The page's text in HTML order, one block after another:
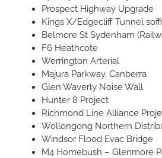
Prospect Highway Upgrade
Kings X/Edgecliff Tunnel
Belmore St Sydenham
F6 Heathcote
Werrington Arterial
Majura Parkway, Canberra
Glen Waverly Noise Wall
Hunter 8 Project
Richmond Line Alliance
Wollongong Northern
Windsor Flood Evac Bridge
M4 Homebush – Glenmore